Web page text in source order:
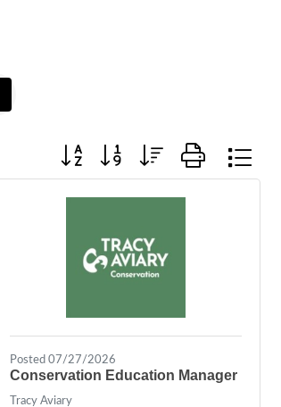
Button group with nested dropdown
Posted 07/27/2026
Conservation Education Manager
Tracy Aviary